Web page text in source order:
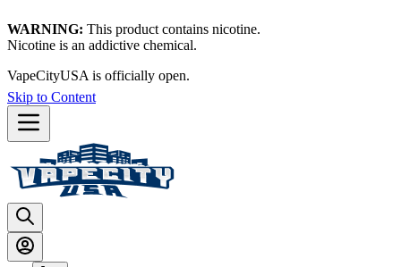
WARNING: This product contains nicotine.
Nicotine is an addictive chemical.
VapeCityUSA is officially open.
Skip to Content